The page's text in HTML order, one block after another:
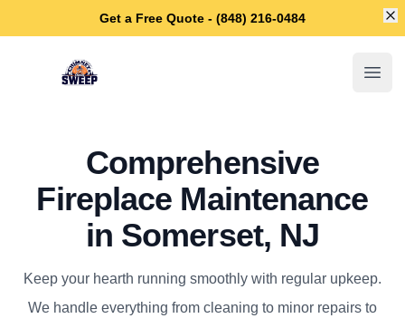
Get a Free Quote - (848) 216-0484
Somerset Chimney Sweep
Comprehensive
Fireplace Maintenance
in Somerset, NJ
Keep your hearth running smoothly with regular upkeep.
We handle everything from cleaning to minor repairs to